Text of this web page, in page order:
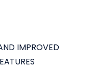
IMPROVED